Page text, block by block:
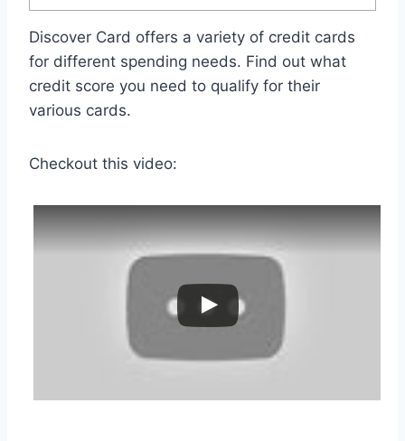
Discover Card offers a variety of credit cards
for different spending needs. Find out what
credit score you need to qualify for their
various cards.
Checkout this video: